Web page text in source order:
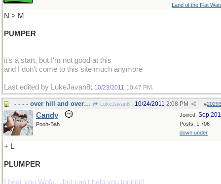
Land of the Flat
N > M
PUMPER
it's a start, but I'm not good at this
and I don't come to this site much anymore
Last edited by LukeJavan8; 10/23/2011 10:47 PM .
- - - - over hill and over weight! LukeJavan8 #
10/24/2011 2:08 PM
Joined: Sep
Posts: 1,706
down under
Candy
Pooh-Bah
+ L
PLUMPER
I hear you Wofa....but can't help you tonight!